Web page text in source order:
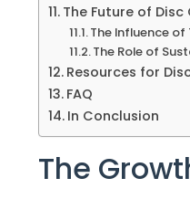
The Future of
The Influence
The Role of
Resources for
FAQ
In Conclusion
The